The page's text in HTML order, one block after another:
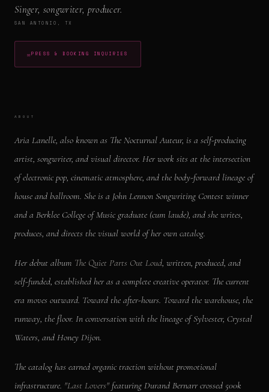
Singer, songwriter, producer.
SAN ANTONIO, TX
✉PRESS & BOOKING INQUIRIES
ABOUT
Aria Lanelle, also known as The Nocturnal Auteur, is a self-producing
artist, songwriter, and visual director. Her work sits at the intersection
of electronic pop, cinematic atmosphere, and the body-forward lineage of
house and ballroom. She is a John Lennon Songwriting Contest winner
and a Berklee College of Music graduate (cum laude), and she writes,
produces, and directs the visual world of her own catalog.
Her debut album The Quiet Parts Out Loud, written, produced, and
self-funded, established her as a complete creative operator. The current
era moves outward. Toward the after-hours. Toward the warehouse, the
runway, the floor. In conversation with the lineage of Sylvester, Crystal
Waters, and Honey Dijon.
The catalog has earned organic traction without promotional
infrastructure. "Last Lovers"featuring Durand Bernarr crossed 500k